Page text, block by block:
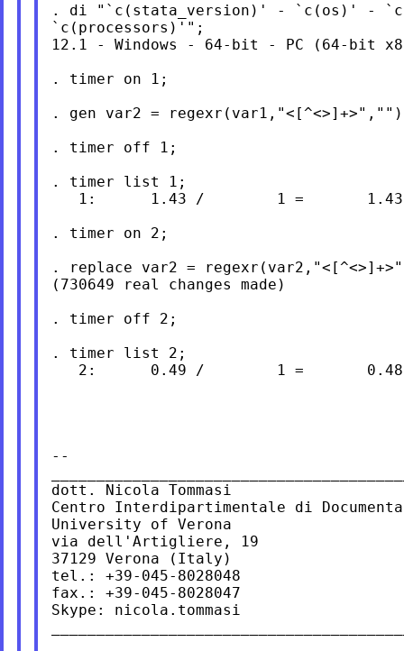
. di "`c(stata_version)' - `c(os)' -
`c(processors)'";
12.1 - Windows - 64-bit - PC (64-bit
. timer on 1;
. gen var2 =
. timer off 1;
. timer list 1;
1:      1.43 /        1 =
. timer on 2;
. replace var2 =
(730649 real changes made)
. timer off 2;
. timer list 2;
2:      0.49 /        1 =
--
dott. Nicola Tommasi
Centro Interdipartimentale di
University of Verona
via dell'Artigliere, 19
37129 Verona (Italy)
tel.: +39-045-8028048
fax.: +39-045-8028047
Skype: nicola.tommasi